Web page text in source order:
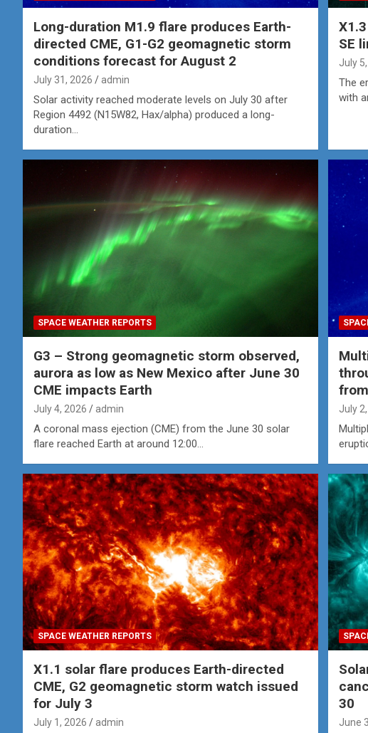
Long-duration M1.9 flare produces Earth-
directed CME, G1-G2 geomagnetic storm
conditions forecast for August 2
July 31, 2026 admin
Solar activity reached moderate levels on July 30 after
Region 4492 (N15W82, Hax/alpha) produced a long-
duration…
SE
July
The
with
SPACE WEATHER REPORTS
G3 – Strong geomagnetic storm observed,
aurora as low as New Mexico after June 30
CME impacts Earth
July 4, 2026 admin
A coronal mass ejection (CME) from the June 30 solar
flare reached Earth at around 12:00…
July
SPACE WEATHER REPORTS
X1.1 solar flare produces Earth-directed
CME, G2 geomagnetic storm watch issued
for July 3
July 1, 2026 admin
30
June